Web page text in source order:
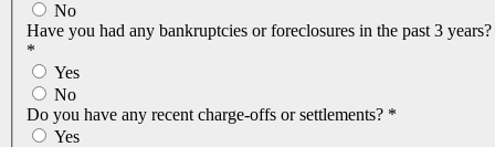
No
Have you had any bankruptcies or foreclosures in the past 3 years?
*
Yes
No
Do you have any recent charge-offs or settlements? *
Yes